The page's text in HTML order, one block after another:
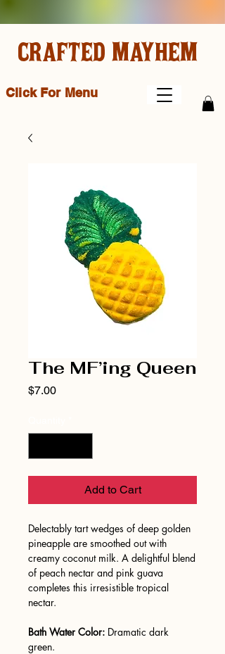
Click For Menu
CRAFTED MAYHEM
The MF’ing Queen
$7.00Price
Add to Cart
Delectably tart wedges of deep golden
pineapple are smoothed out with
creamy coconut milk. A delightful blend
of peach nectar and pink guava
completes this irresistible tropical
nectar.
Bath Water Color: Dramatic dark
green.